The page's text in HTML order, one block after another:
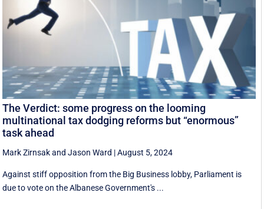
The Verdict: some progress on the looming
multinational tax dodging reforms but “enormous”
task ahead
Mark ZirnsakandJason Ward |August 5, 2024
Against stiff opposition from the Big Business lobby, Parliament is
due to vote on the Albanese Government's ...